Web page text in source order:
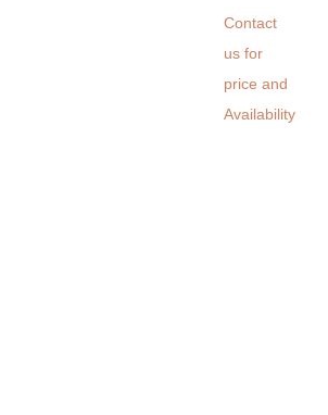
Contact
us for
price and
Availability